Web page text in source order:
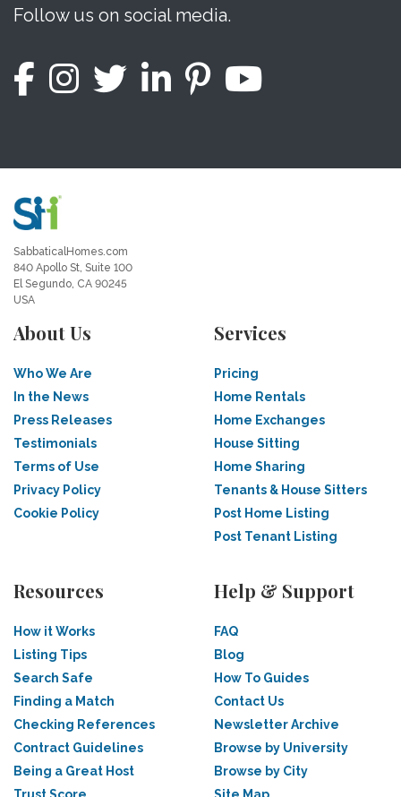
Follow us on social media.
SabbaticalHomes.com
840 Apollo St, Suite 100
El Segundo, CA 90245
USA
About Us
Who We Are
In the News
Press Releases
Testimonials
Terms of Use
Privacy Policy
Cookie Policy
Services
Pricing
Home Rentals
Home Exchanges
House Sitting
Home Sharing
Tenants & House Sitters
Post Home Listing
Post Tenant Listing
Resources
How it Works
Listing Tips
Search Safe
Finding a Match
Checking References
Contract Guidelines
Being a Great Host
Help & Support
FAQ
Blog
How To Guides
Contact Us
Newsletter Archive
Browse by University
Browse by City